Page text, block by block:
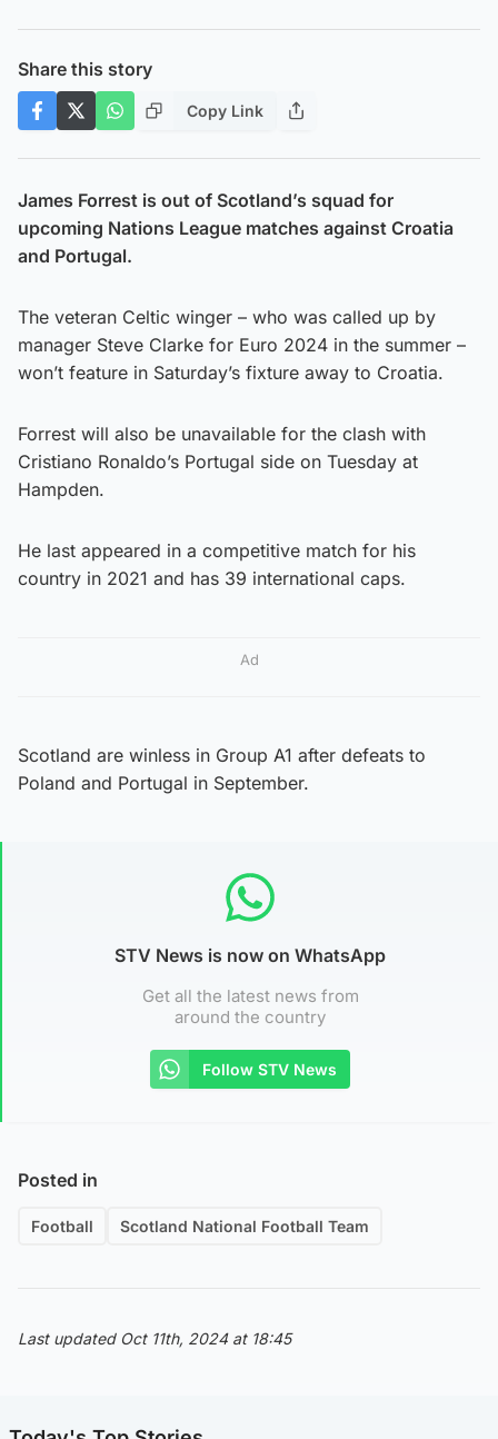
Share this story
Copy Link
James Forrest is out of Scotland’s squad for
upcoming Nations League matches against Croatia
and Portugal.
The veteran Celtic winger – who was called up by
manager Steve Clarke for Euro 2024 in the summer –
won’t feature in Saturday’s fixture away to Croatia.
Forrest will also be unavailable for the clash with
Cristiano Ronaldo’s Portugal side on Tuesday at
Hampden.
He last appeared in a competitive match for his
country in 2021 and has 39 international caps.
Ad
Scotland are winless in Group A1 after defeats to
Poland and Portugal in September.
STV News is now on WhatsApp
Get all the latest news from
around the country
Follow STV News
Posted in
Football Scotland National Football Team
Last updated Oct 11th, 2024 at 18:45